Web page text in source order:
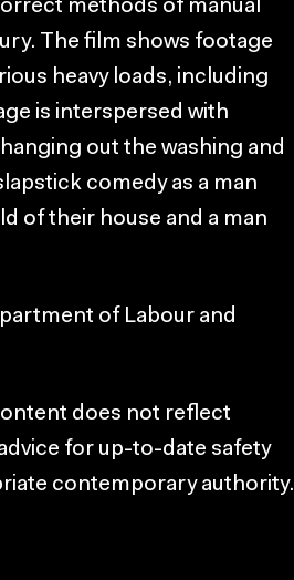
methods of manual
The film shows footage
heavy loads, including
is interspersed with
out the washing and
comedy as a man
of their house and a man
of Labour and
does not reflect
for up-to-date safety
contemporary authority.